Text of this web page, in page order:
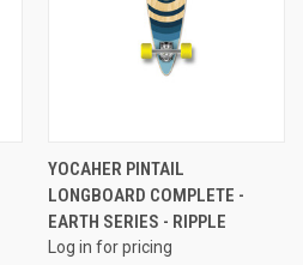
YOCAHER PINTAIL
LONGBOARD COMPLETE -
EARTH SERIES - RIPPLE
Log in for pricing